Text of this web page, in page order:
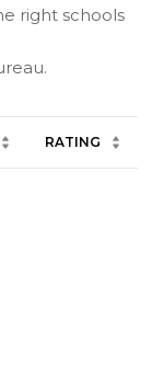
right schools
RATING